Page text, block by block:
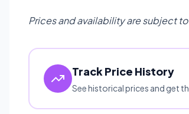
Prices and availability are subject
Track Price History
See historical prices and get